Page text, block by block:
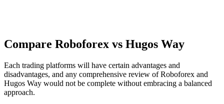
Compare Roboforex vs Hugos Way
Each trading platforms will have certain advantages and
disadvantages, and any comprehensive review of Roboforex and
Hugos Way would not be complete without embracing a balanced
approach.